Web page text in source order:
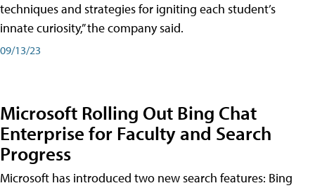
techniques and strategies for igniting each student’s
innate curiosity,” the company said.
09/13/23
Microsoft Rolling Out Bing Chat
Enterprise for Faculty and Search
Progress
Microsoft has introduced two new search features: Bing